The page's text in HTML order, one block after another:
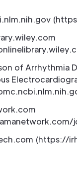
of Arrhythmia
(https://